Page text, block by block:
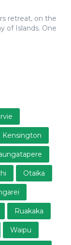
retreat, on the
of Islands. One
Kensington
Otaika
Ruakaka
Waipu